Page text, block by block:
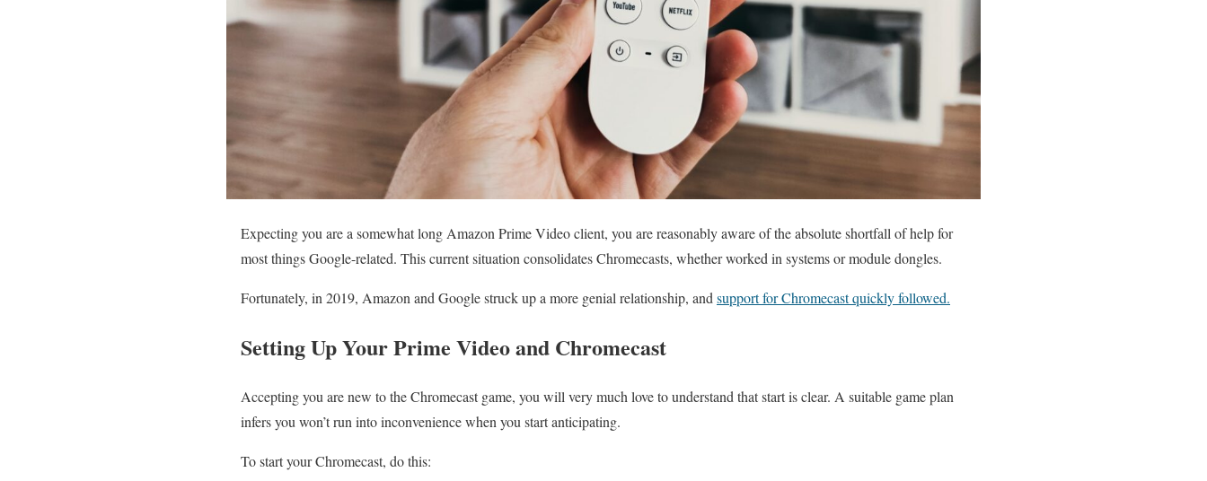
Expecting you are a somewhat long Amazon Prime Video client, you are reasonably aware of the absolute shortfall of help for
most things Google-related. This current situation consolidates Chromecasts, whether worked in systems or module dongles.
Fortunately, in 2019, Amazon and Google struck up a more genial relationship, andsupport for Chromecast quickly followed.
Setting Up Your Prime Video and Chromecast
Accepting you are new to the Chromecast game, you will very much love to understand that start is clear. A suitable game plan
infers you won’t run into inconvenience when you start anticipating.
To start your Chromecast, do this: